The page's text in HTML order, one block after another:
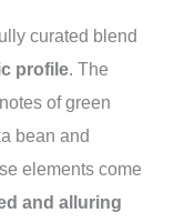
curated blend
profile. The
of green
bean and
elements come
and alluring